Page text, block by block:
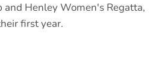
and Henley Women's Regatta,
first year.